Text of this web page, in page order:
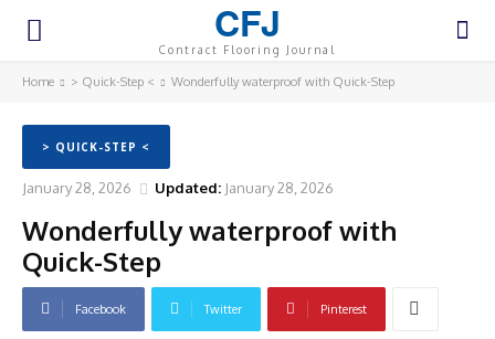
CFJ
Contract Flooring Journal
Home > Quick-Step < Wonderfully waterproof with Quick-Step
> QUICK-STEP <
January 28, 2026 Updated: January 28, 2026
Wonderfully waterproof with
Quick-Step
Facebook Twitter Pinterest